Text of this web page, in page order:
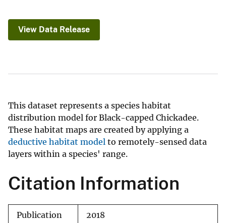
View Data Release
This dataset represents a species habitat
distribution model for Black-capped Chickadee.
These habitat maps are created by applying a
deductive habitat model to remotely-sensed data
layers within a species' range.
Citation Information
Publication
2018